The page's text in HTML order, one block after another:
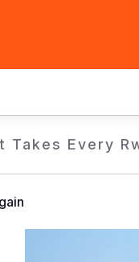
Takes Every